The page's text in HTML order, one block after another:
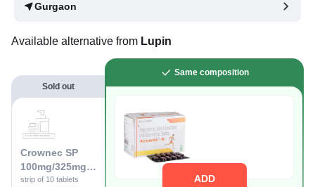
Last updated on 13 Jul 2026 | 01:05 AM (IST)
Gurgaon
Available alternative from Lupin
Sold out
Crownec SP
100mg/325mg/1
5mg Tablet
strip of 10 tablets
Same composition
ADD